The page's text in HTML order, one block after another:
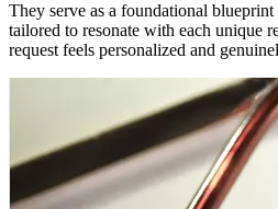
They serve as a foundational
tailored to resonate with each unique
request feels personalized and